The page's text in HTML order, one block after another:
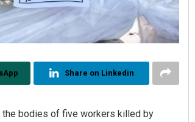
Share on Linkedin
bodies of five workers killed by